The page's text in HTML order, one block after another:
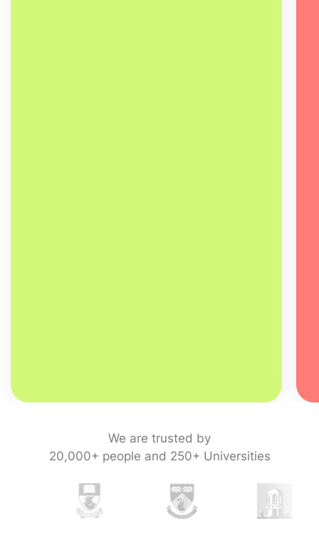
We are trusted by
20,000+ people and 250+ Universities